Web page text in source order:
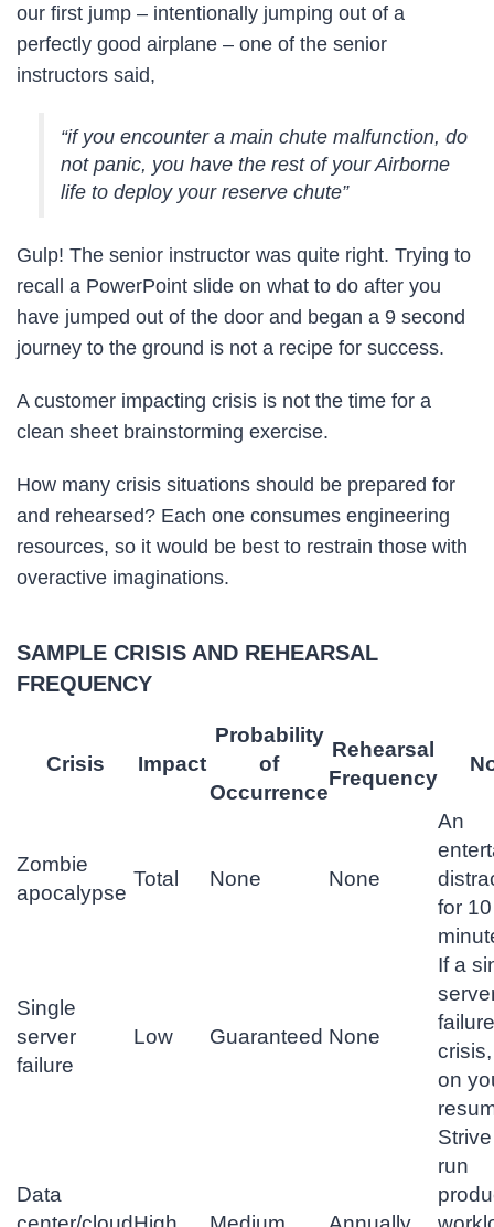
our first jump – intentionally jumping out of a
perfectly good airplane – one of the senior
instructors said,
“if you encounter a main chute malfunction, do
not panic, you have the rest of your Airborne
life to deploy your reserve chute”
Gulp! The senior instructor was quite right. Trying to
recall a PowerPoint slide on what to do after you
have jumped out of the door and began a 9 second
journey to the ground is not a recipe for success.
A customer impacting crisis is not the time for a
clean sheet brainstorming exercise.
How many crisis situations should be prepared for
and rehearsed? Each one consumes engineering
resources, so it would be best to restrain those with
overactive imaginations.
SAMPLE CRISIS AND REHEARSAL
FREQUENCY
Crisis Impact
Probability
of
Occurrence
Rehearsal
Frequency
Zombie
apocalypse
Total None None
An
for 10
Single
server
failure
Low Guaranteed None
If a
on
Data
run